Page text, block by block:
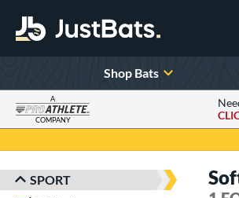
Shop Bats
A
COMPANY
Sort Results
SPORT